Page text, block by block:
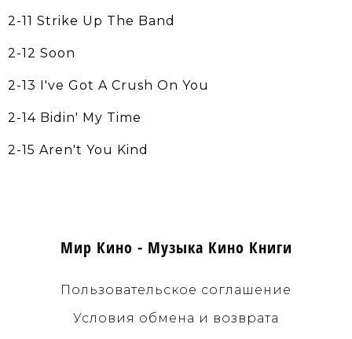
2-11 Strike Up The Band
2-12 Soon
2-13 I've Got A Crush On You
2-14 Bidin' My Time
2-15 Aren't You Kind
Мир Кино - Музыка Кино Книги
Пользовательское соглашение
Условия обмена и возврата